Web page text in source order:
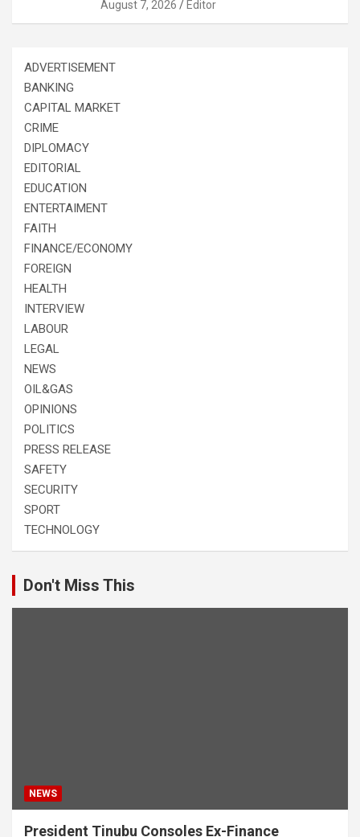
August 7, 2026 Editor
ADVERTISEMENT
BANKING
CAPITAL MARKET
CRIME
DIPLOMACY
EDITORIAL
EDUCATION
ENTERTAIMENT
FAITH
FINANCE/ECONOMY
FOREIGN
HEALTH
INTERVIEW
LABOUR
LEGAL
NEWS
OIL&GAS
OPINIONS
POLITICS
PRESS RELEASE
SAFETY
SECURITY
SPORT
TECHNOLOGY
Don't Miss This
NEWS
President Tinubu Consoles Ex-Finance